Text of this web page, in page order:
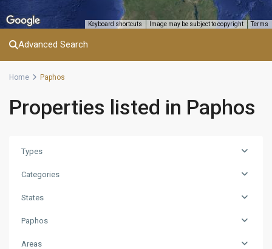
Keyboard shortcuts Image may be subject to copyright Terms
Advanced Search
Home Paphos
Properties listed in Paphos
Types
Categories
States
Paphos
Areas